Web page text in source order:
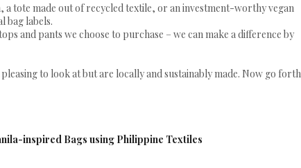
tote made out of recycled textile, or an investment-worthy vegan
bag labels.
and pants we choose to purchase – we can make a difference by
to look at but are locally and sustainably made. Now go forth
inspired Bags using Philippine Textiles